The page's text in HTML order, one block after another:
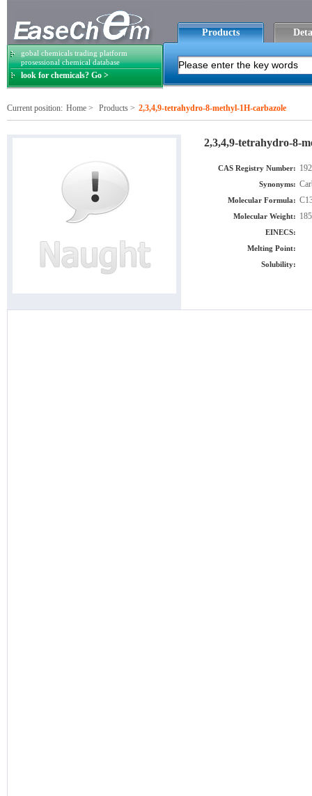
gobal chemicals trading platform
prosessional chemical database
look for chemicals? Go >
Products
Current position: Home > Products > 2,3,4,9-tetrahydro-8-methyl-1H-carbazole
2,3,4,9-tetrahydro-8-
CAS Registry Number:
Synonyms:
Molecular Formula:
Molecular Weight:
EINECS:
Melting Point:
Solubility: